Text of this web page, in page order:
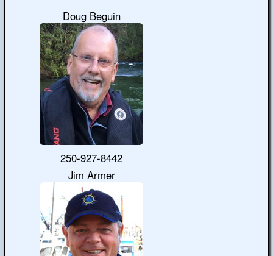
Doug Beguin
250-927-8442
Jim Armer